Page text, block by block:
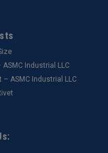
Industrial LLC
– ASMC Industrial LLC